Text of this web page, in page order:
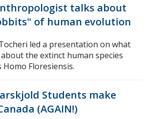
talks about
of human evolution
led a presentation on what
the extinct human species
Homo Floresiensis.
Students make
(AGAIN!)